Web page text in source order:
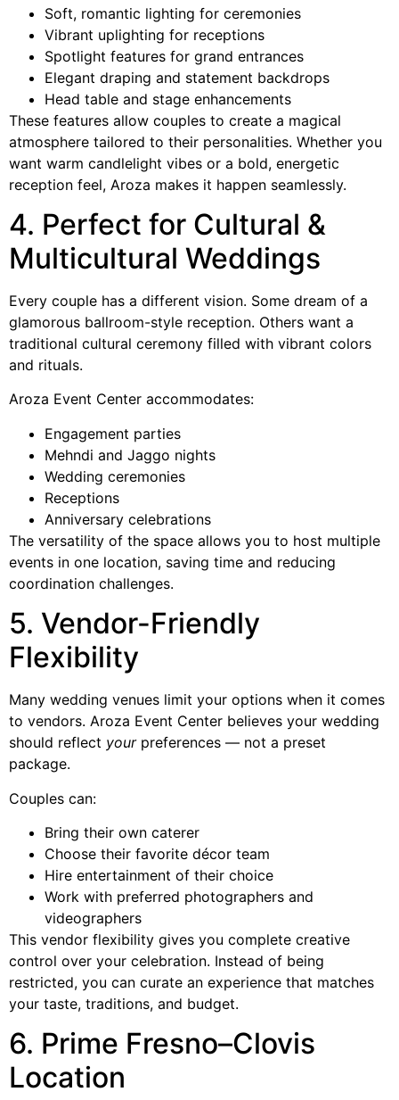
Soft, romantic lighting for ceremonies
Vibrant uplighting for receptions
Spotlight features for grand entrances
Elegant draping and statement backdrops
Head table and stage enhancements
These features allow couples to create a magical
atmosphere tailored to their personalities. Whether you
want warm candlelight vibes or a bold, energetic
reception feel, Aroza makes it happen seamlessly.
4. Perfect for Cultural &
Multicultural Weddings
Every couple has a different vision. Some dream of a
glamorous ballroom-style reception. Others want a
traditional cultural ceremony filled with vibrant colors
and rituals.
Aroza Event Center accommodates:
Engagement parties
Mehndi and Jaggo nights
Wedding ceremonies
Receptions
Anniversary celebrations
The versatility of the space allows you to host multiple
events in one location, saving time and reducing
coordination challenges.
5. Vendor-Friendly
Flexibility
Many wedding venues limit your options when it comes
to vendors. Aroza Event Center believes your wedding
should reflect yourpreferences — not a preset
package.
Couples can:
Bring their own caterer
Choose their favorite décor team
Hire entertainment of their choice
Work with preferred photographers and
videographers
This vendor flexibility gives you complete creative
control over your celebration. Instead of being
restricted, you can curate an experience that matches
your taste, traditions, and budget.
6. Prime Fresno–Clovis
Location